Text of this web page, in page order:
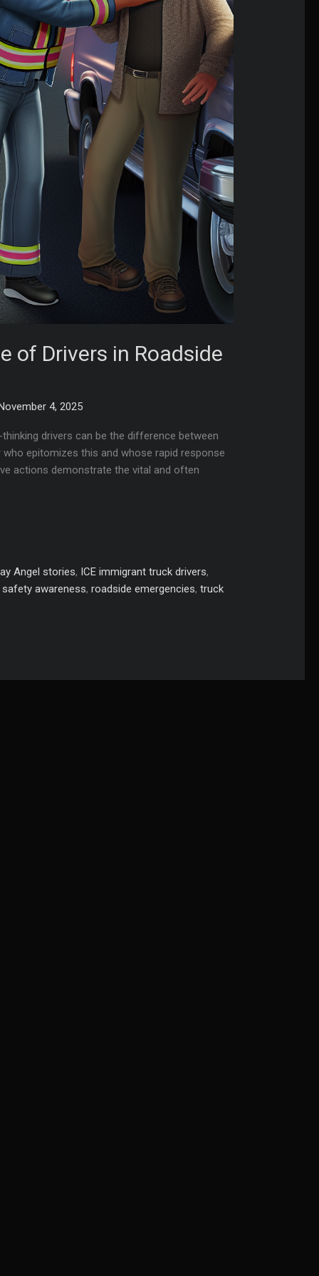
of Drivers in Roadside
4, 2025
drivers can be the difference between
epitomizes this and whose rapid response
actions demonstrate the vital and often
Angel stories, ICE immigrant truck drivers,
safety awareness,roadside emergencies,truck